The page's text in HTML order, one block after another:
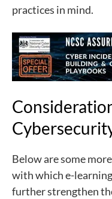
practices in mind.
Below are some
with which e-
further strengthen